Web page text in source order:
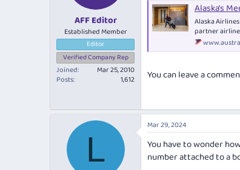
t
e
r
t
e
AFF Editor
Established Member
Editor
Verified Company Rep
Joined
Mar 25, 2010
Posts
1,612
Alaska's
Alaska
partner
You can leave a
L
Mar 29, 2024
You have to wonder
number attached to a